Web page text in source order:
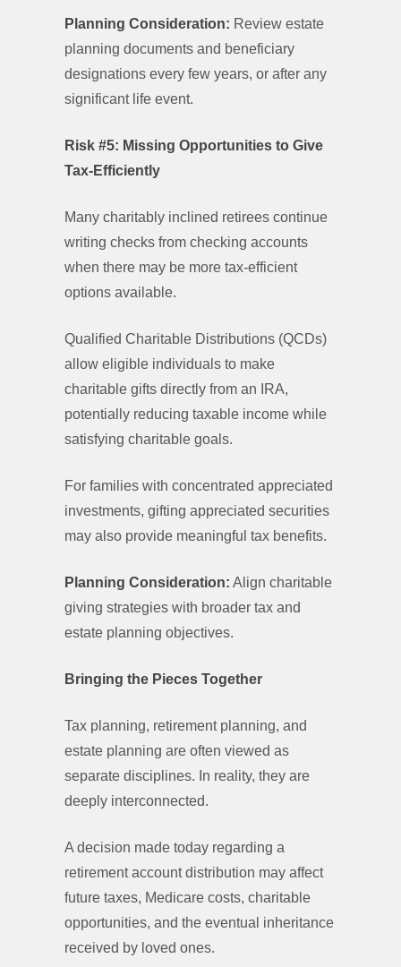
Planning Consideration: Review estate
planning documents and beneficiary
designations every few years, or after any
significant life event.
Risk #5: Missing Opportunities to Give
Tax-Efficiently
Many charitably inclined retirees continue
writing checks from checking accounts
when there may be more tax-efficient
options available.
Qualified Charitable Distributions (QCDs)
allow eligible individuals to make
charitable gifts directly from an IRA,
potentially reducing taxable income while
satisfying charitable goals.
For families with concentrated appreciated
investments, gifting appreciated securities
may also provide meaningful tax benefits.
Planning Consideration: Align charitable
giving strategies with broader tax and
estate planning objectives.
Bringing the Pieces Together
Tax planning, retirement planning, and
estate planning are often viewed as
separate disciplines. In reality, they are
deeply interconnected.
A decision made today regarding a
retirement account distribution may affect
future taxes, Medicare costs, charitable
opportunities, and the eventual inheritance
received by loved ones.